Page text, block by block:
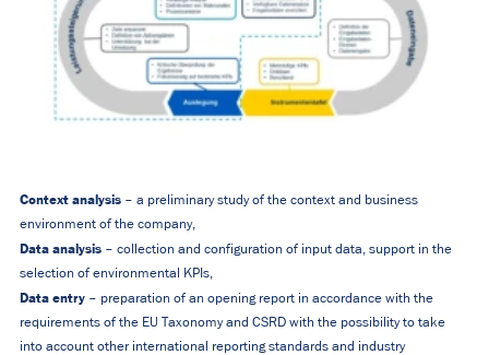
Context analysis – a preliminary study of the context and business
environment of the company,
Data analysis – collection and configuration of input data, support in the
selection of environmental KPIs,
Data entry – preparation of an opening report in accordance with the
requirements of the EU Taxonomy and CSRD with the possibility to take
into account other international reporting standards and industry